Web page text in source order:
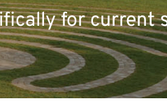
for current